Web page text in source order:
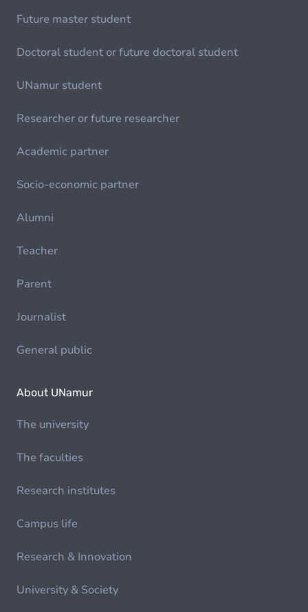
Future master student
Doctoral student or future doctoral student
UNamur student
Researcher or future researcher
Academic partner
Socio-economic partner
Alumni
Teacher
Parent
Journalist
General public
About UNamur
The university
The faculties
Research institutes
Campus life
Research & Innovation
University & Society